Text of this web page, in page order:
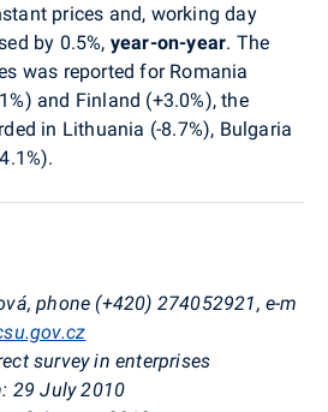
prices and, working day
by 0.5%, year-on-year. The
was reported for Romania
and Finland (+3.0%), the
in Lithuania (-8.7%), Bulgaria
phone (+420) 274052921, e-m
survey in enterprises
29 July 2010